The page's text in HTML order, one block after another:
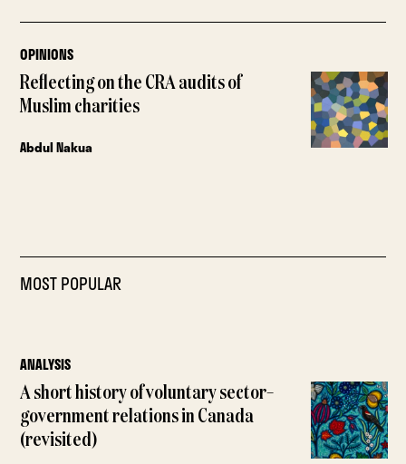
OPINIONS
Reflecting on the CRA audits of
Muslim charities
Abdul Nakua
MOST POPULAR
ANALYSIS
A short history of voluntary sector–
government relations in Canada
(revisited)